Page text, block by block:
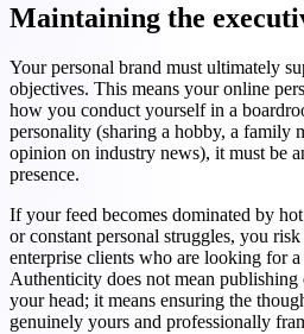
Maintaining the
Your personal brand must ultimately
objectives. This means your online
how you conduct yourself in a
personality (sharing a hobby, a family
opinion on industry news), it must be
presence.
If your feed becomes dominated by
or constant personal struggles, you
enterprise clients who are looking for a
Authenticity does not mean publishing
your head; it means ensuring the
genuinely yours and professionally